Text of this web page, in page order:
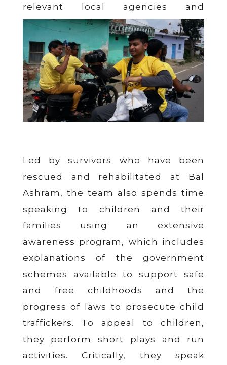
relevant local agencies and
authorities working to crack down on
trafficking. The groundbreaking
network covers 2,000+ villages in
some of the poorest states of India.
Led by survivors who have been
rescued and rehabilitated at Bal
Ashram, the team also spends time
speaking to children and their
families using an extensive
awareness program, which includes
explanations of the government
schemes available to support safe
and free childhoods and the
progress of laws to prosecute child
traffickers. To appeal to children,
they perform short plays and run
activities. Critically, they speak